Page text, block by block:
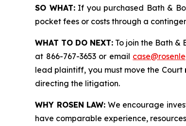
SO WHAT:If you purchased Bath &
pocket fees or costs through a
WHAT TO DO NEXT: To join the Bath &
at 866-767-3653 or email
lead plaintiff, you must move the Court
directing the litigation.
WHY ROSEN LAW: We encourage
have comparable experience,